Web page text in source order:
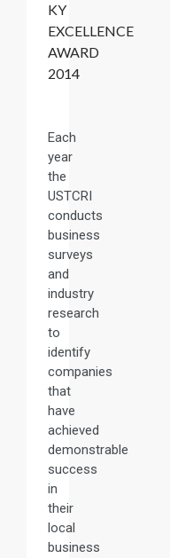
KY
EXCELLENCE
AWARD
2014
Each
year
the
USTCRI
conducts
business
surveys
and
industry
research
to
identify
companies
that
have
achieved
demonstrable
success
in
their
local
business